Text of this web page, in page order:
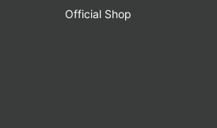
Official Shop